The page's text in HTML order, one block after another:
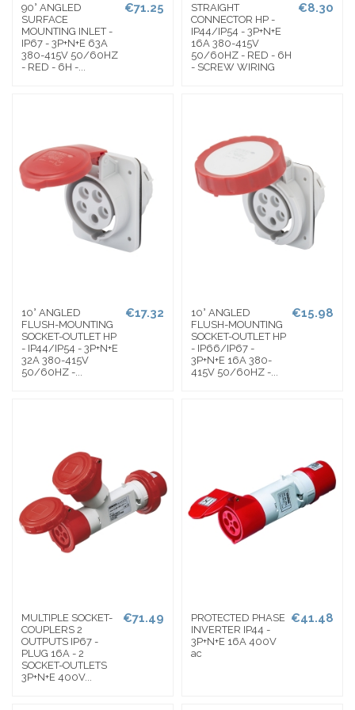
90° ANGLED
SURFACE
MOUNTING INLET -
IP67 - 3P+N+E 63A
380-415V 50/60HZ
- RED - 6H -...
€71.25
STRAIGHT
CONNECTOR HP -
IP44/IP54 - 3P+N+E
16A 380-415V
50/60HZ - RED - 6H
- SCREW WIRING
€8.30
10° ANGLED
FLUSH-MOUNTING
SOCKET-OUTLET HP
- IP44/IP54 - 3P+N+E
32A 380-415V
50/60HZ -...
€17.32
10° ANGLED
FLUSH-MOUNTING
SOCKET-OUTLET HP
- IP66/IP67 -
3P+N+E 16A 380-
415V 50/60HZ -...
€15.98
MULTIPLE SOCKET-
COUPLERS 2
OUTPUTS IP67 -
PLUG 16A - 2
SOCKET-OUTLETS
3P+N+E 400V...
€71.49
PROTECTED PHASE
INVERTER IP44 -
3P+N+E 16A 400V
ac
€41.48